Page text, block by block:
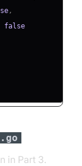
,
false
in Part 3.